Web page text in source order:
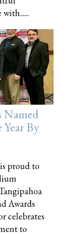
By
proud to
Awards
celebrates
to